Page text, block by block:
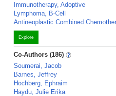
Immunotherapy, Adoptive
Lymphoma, B-Cell
Antineoplastic Combined
Explore
Co-Authors (186)
Soumerai, Jacob
Barnes, Jeffrey
Hochberg, Ephraim
Haydu, Julie Erika